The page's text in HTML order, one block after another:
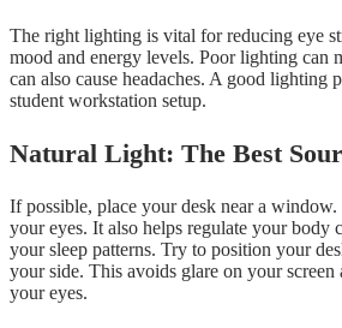
The right lighting is vital for reducing eye
mood and energy levels. Poor lighting can
can also cause headaches. A good lighting
student workstation setup.
Natural Light: The Best
If possible, place your desk near a
your eyes. It also helps regulate your body
your sleep patterns. Try to position your
your side. This avoids glare on your
your eyes.